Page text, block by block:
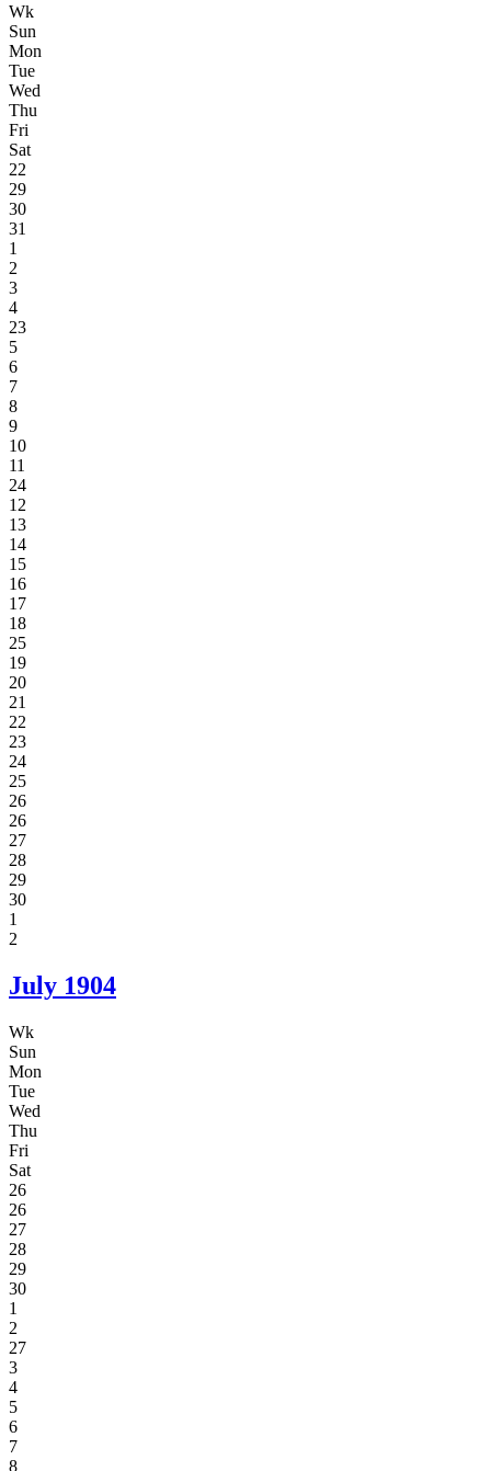
Wk
Sun
Mon
Tue
Wed
Thu
Fri
Sat
22
29
30
31
1
2
3
4
23
5
6
7
8
9
10
11
24
12
13
14
15
16
17
18
25
19
20
21
22
23
24
25
26
26
27
28
29
30
1
2
July 1904
Wk
Sun
Mon
Tue
Wed
Thu
Fri
Sat
26
26
27
28
29
30
1
2
27
3
4
5
6
7
8